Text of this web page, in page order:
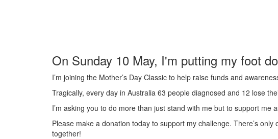
On Sunday 10 May, I'm putting my foot
I’m joining the Mother’s Day Classic to help raise funds and
Tragically, every day in Australia 63 people diagnosed and 12 lose
I’m asking you to do more than just stand with me but to support me
Please make a donation today to support my challenge. There’s
together!